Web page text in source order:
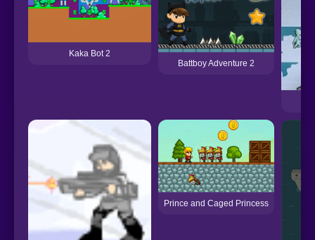
Kaka Bot 2
Battboy Adventure 2
Prince and Caged Princess